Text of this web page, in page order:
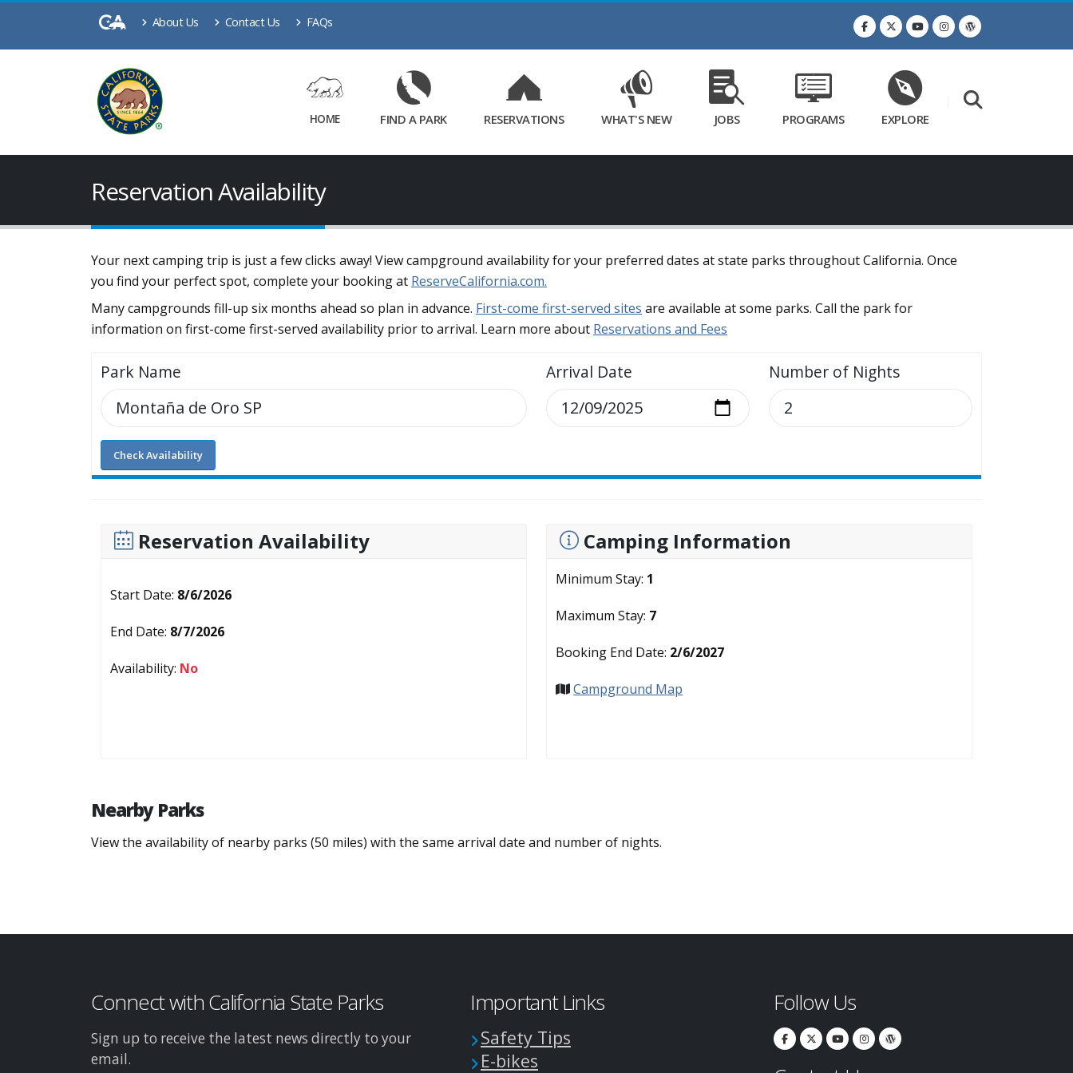
Main
About Us Contact Us FAQs
HOME FIND A PARK RESERVATIONS WHAT'S NEW JOBS PROGRAMS EXPLORE
Reservation Availability
Your next camping trip is just a few clicks away! View campground availability for your preferred dates at state parks throughout California. Once
you find your perfect spot, complete your booking at ReserveCalifornia.com.
Many campgrounds fill-up six months ahead so plan in advance. First-come first-served sites are available at some parks. Call the park for
information on first-come first-served availability prior to arrival. Learn more about Reservations and Fees
Park Name Arrival Date Number of Nights
Check Availability
Reservation Availability
Start Date: 8/6/2026
End Date: 8/7/2026
Availability: No
Camping Information
Minimum Stay: 1
Maximum Stay: 7
Booking End Date: 2/6/2027
Campground Map
Nearby Parks
View the availability of nearby parks (50 miles) with the same arrival date and number of nights.
Connect with California State Parks
Sign up to receive the latest news directly to your
email.
Important Links
Safety Tips
E-bikes
Follow Us